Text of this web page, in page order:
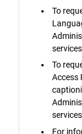
To
To
Access
For